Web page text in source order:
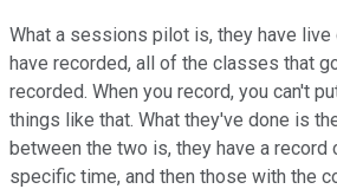
What a sessions pilot is, they have
have recorded, all of the classes that
recorded. When you record, you can't
things like that. What they've done is
between the two is, they have a
specific time, and then those with the